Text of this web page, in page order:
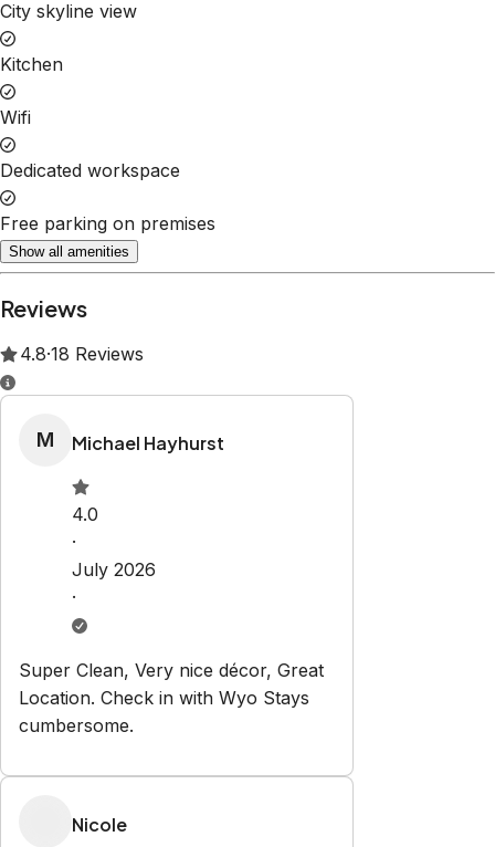
Property Rules
Check-in:
Explore
Contact
contact@wyostays.com